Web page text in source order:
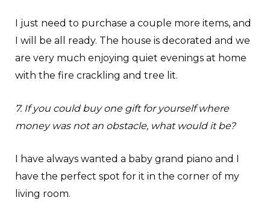
I just need to purchase a couple more items, and
I will be all ready. The house is decorated and we
are very much enjoying quiet evenings at home
with the fire crackling and tree lit.
7. If you could buy one gift for yourself where
money was not an obstacle, what would it be?
I have always wanted a baby grand piano and I
have the perfect spot for it in the corner of my
living room.